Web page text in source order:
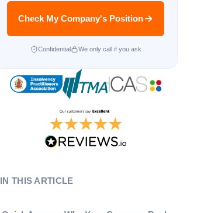
Check My Company's Position
Confidential We only call if you ask
IN THIS ARTICLE